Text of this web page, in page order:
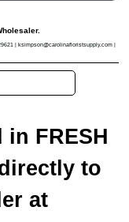
| ksimpson@carolinafloristsupply.com |
FRESH
to
at